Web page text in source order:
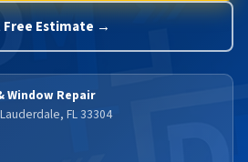
Free Estimate →
Window Repair
FL 33304